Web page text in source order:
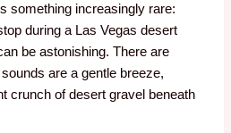
something increasingly rare:
during a Las Vegas desert
be astonishing. There are
are a gentle breeze,
crunch of desert gravel beneath